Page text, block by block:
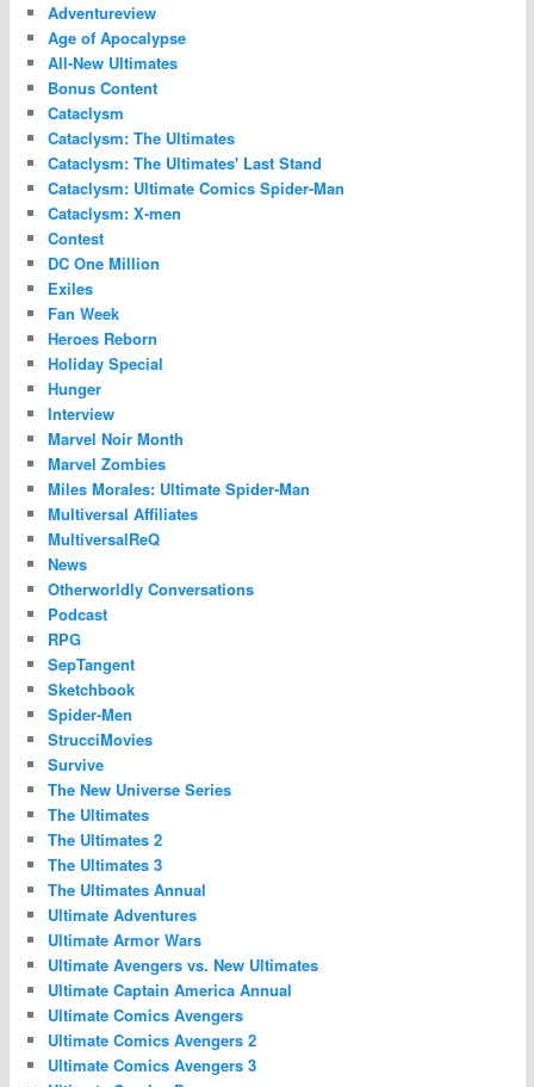
Adventureview
Age of Apocalypse
All-New Ultimates
Bonus Content
Cataclysm
Cataclysm: The Ultimates
Cataclysm: The Ultimates' Last Stand
Cataclysm: Ultimate Comics Spider-Man
Cataclysm: X-men
Contest
DC One Million
Exiles
Fan Week
Heroes Reborn
Holiday Special
Hunger
Interview
Marvel Noir Month
Marvel Zombies
Miles Morales: Ultimate Spider-Man
Multiversal Affiliates
MultiversalReQ
News
Otherworldly Conversations
Podcast
RPG
SepTangent
Sketchbook
Spider-Men
StrucciMovies
Survive
The New Universe Series
The Ultimates
The Ultimates 2
The Ultimates 3
The Ultimates Annual
Ultimate Adventures
Ultimate Armor Wars
Ultimate Avengers vs. New Ultimates
Ultimate Captain America Annual
Ultimate Comics Avengers
Ultimate Comics Avengers 2
Ultimate Comics Avengers 3